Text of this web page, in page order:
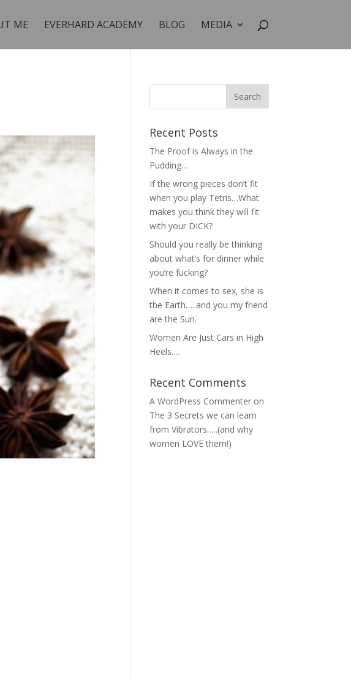
ME EVERHARD ACADEMY BLOG MEDIA
Recent Posts
The Proof is Always in the
Pudding…
If the wrong pieces don’t fit
when you play Tetris…What
makes you think they will fit
with your DICK?
Should you really be thinking
about what’s for dinner while
you’re fucking?
When it comes to sex, she is
the Earth…..and you my friend
are the Sun.
Women Are Just Cars in High
Heels….
Recent Comments
A WordPress Commenter on
The 3 Secrets we can learn
from Vibrators…..(and why
women LOVE them!)